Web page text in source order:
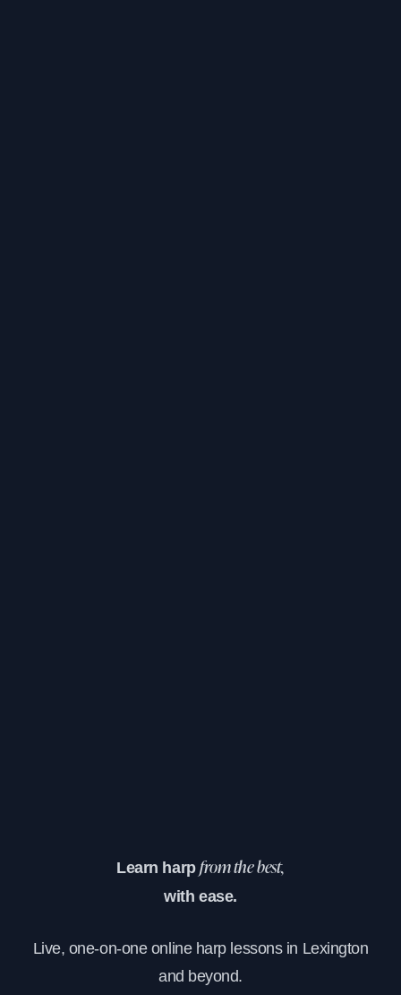
Learn harpfrom the best,
with ease.
Live, one-on-one online harp lessons in Lexington
and beyond.